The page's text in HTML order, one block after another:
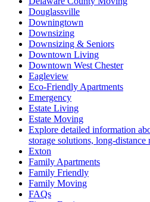
Douglassville
Downingtown
Downsizing
Downsizing & Seniors
Downtown Living
Downtown West Chester
Eagleview
Eco-Friendly Apartments
Emergency
Estate Living
Estate Moving
Explore detailed information
storage solutions, long-
Exton
Family Apartments
Family Friendly
Family Moving
FAQs